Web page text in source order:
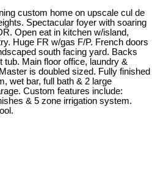
custom home on upscale cul de
Spectacular foyer with soaring
Open eat in kitchen w/island,
Huge FR w/gas F/P. French doors
south facing yard. Backs
tub. Main floor office, laundry &
is doubled sized. Fully finished
wet bar, full bath & 2 large
Custom features include:
& 5 zone irrigation system.